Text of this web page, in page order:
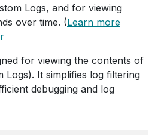
Logs, and for viewing
over time. (Learn more
for viewing the contents of
Logs). It simplifies log filtering
debugging and log